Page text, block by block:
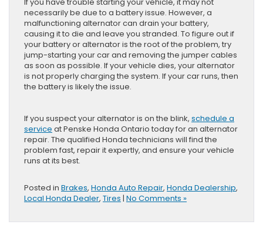
necessarily be due to a battery issue. However, a
malfunctioning alternator can drain your battery,
causing it to die and leave you stranded. To figure out if
your battery or alternator is the root of the problem, try
jump-starting your car and removing the jumper cables
as soon as possible. If your vehicle dies, your alternator
is not properly charging the system. If your car runs, then
the battery is likely the issue.
If you suspect your alternator is on the blink, schedule a
service at Penske Honda Ontario today for an alternator
repair. The qualified Honda technicians will find the
problem fast, repair it expertly, and ensure your vehicle
runs at its best.
Posted in Brakes, Honda Auto Repair, Honda Dealership,
Local Honda Dealer, Tires | No Comments »